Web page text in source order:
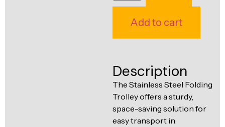
Line
Ventilation
Line
Add to cart
Description
The Stainless Steel Folding
Trolley offers a sturdy,
space-saving solution for
easy transport in